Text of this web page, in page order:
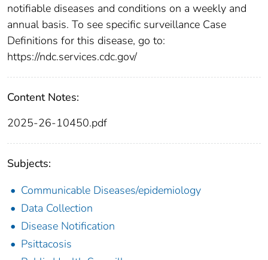
notifiable diseases and conditions on a weekly and
annual basis. To see specific surveillance Case
Definitions for this disease, go to:
https://ndc.services.cdc.gov/
Content Notes:
2025-26-10450.pdf
Subjects:
Communicable Diseases/epidemiology
Data Collection
Disease Notification
Psittacosis